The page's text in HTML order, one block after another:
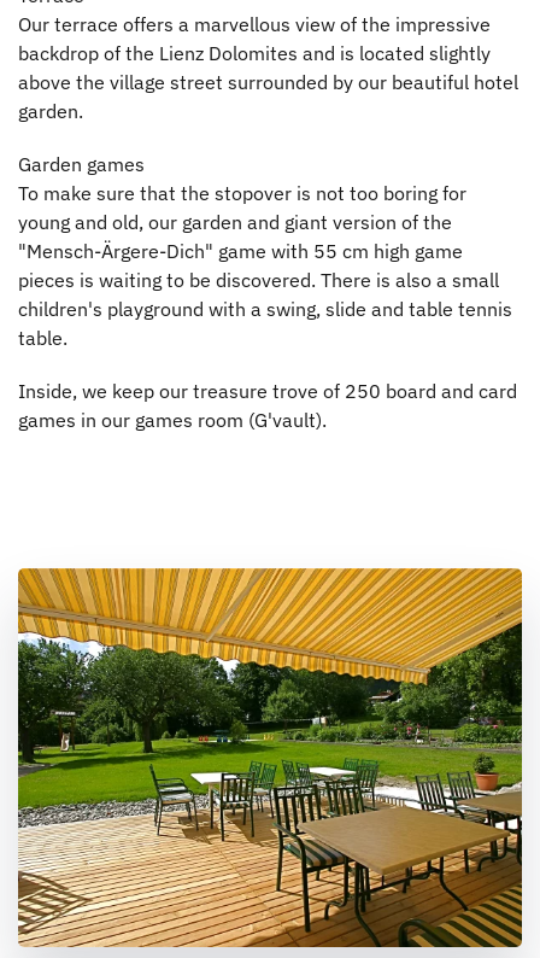
Our terrace offers a marvellous view of the impressive
backdrop of the Lienz Dolomites and is located slightly
above the village street surrounded by our beautiful hotel
garden.
Garden games
To make sure that the stopover is not too boring for
young and old, our garden and giant version of the
"Mensch-Ärgere-Dich" game with 55 cm high game
pieces is waiting to be discovered. There is also a small
children's playground with a swing, slide and table tennis
table.
Inside, we keep our treasure trove of 250 board and card
games in our games room (G'vault).